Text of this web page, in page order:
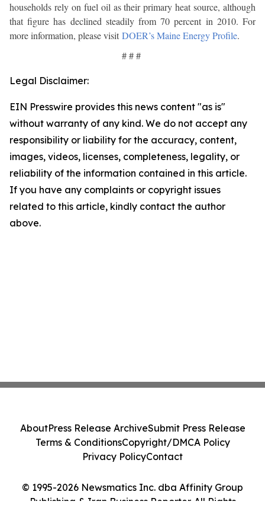
households rely on fuel oil as their primary heat source, although
that figure has declined steadily from 70 percent in 2010. For
more information, please visit DOER’s Maine Energy Profile.
# # #
Legal Disclaimer:
EIN Presswire provides this news content "as is"
without warranty of any kind. We do not accept any
responsibility or liability for the accuracy, content,
images, videos, licenses, completeness, legality, or
reliability of the information contained in this article.
If you have any complaints or copyright issues
related to this article, kindly contact the author
above.
© 1995-2026 Newsmatics Inc. dba Affinity Group
Publishing & Iran Business Reporter. All Rights
AboutPress Release ArchiveSubmit Press Release
Terms & ConditionsCopyright/DMCA Policy
Privacy PolicyContact